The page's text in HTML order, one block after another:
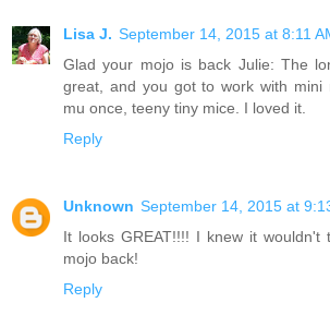
Lisa J. September 14, 2015 at 8:11
Glad your mojo is back Julie: The
great, and you got to work with mini
mu once, teeny tiny mice. I loved it.
Reply
Unknown September 14, 2015 at
It looks GREAT!!!! I knew it
mojo back!
Reply